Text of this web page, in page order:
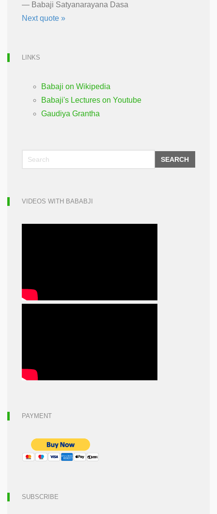
— Babaji Satyanarayana Dasa
Next quote »
LINKS
Babaji on Wikipedia
Babaji's Lectures on Youtube
Gaudiya Grantha
SEARCH
VIDEOS WITH BABABJI
PAYMENT
SUBSCRIBE